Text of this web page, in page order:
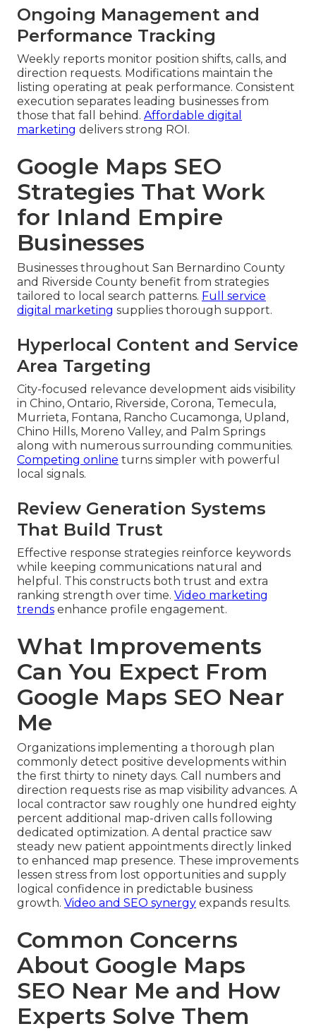
Ongoing Management and
Performance Tracking
Weekly reports monitor position shifts, calls, and
direction requests. Modifications maintain the
listing operating at peak performance. Consistent
execution separates leading businesses from
those that fall behind. Affordable digital
marketing delivers strong ROI.
Google Maps SEO
Strategies That Work
for Inland Empire
Businesses
Businesses throughout San Bernardino County
and Riverside County benefit from strategies
tailored to local search patterns. Full service
digital marketing supplies thorough support.
Hyperlocal Content and Service
Area Targeting
City-focused relevance development aids visibility
in Chino, Ontario, Riverside, Corona, Temecula,
Murrieta, Fontana, Rancho Cucamonga, Upland,
Chino Hills, Moreno Valley, and Palm Springs
along with numerous surrounding communities.
Competing online turns simpler with powerful
local signals.
Review Generation Systems
That Build Trust
Effective response strategies reinforce keywords
while keeping communications natural and
helpful. This constructs both trust and extra
ranking strength over time. Video marketing
trends enhance profile engagement.
What Improvements
Can You Expect From
Google Maps SEO Near
Me
Organizations implementing a thorough plan
commonly detect positive developments within
the first thirty to ninety days. Call numbers and
direction requests rise as map visibility advances. A
local contractor saw roughly one hundred eighty
percent additional map-driven calls following
dedicated optimization. A dental practice saw
steady new patient appointments directly linked
to enhanced map presence. These improvements
lessen stress from lost opportunities and supply
logical confidence in predictable business
growth. Video and SEO synergy expands results.
Common Concerns
About Google Maps
SEO Near Me and How
Experts Solve Them